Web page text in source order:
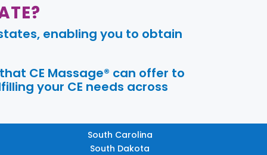
enabling you to obtain
CE Massage® can offer to
your CE needs across
South Carolina
South Dakota